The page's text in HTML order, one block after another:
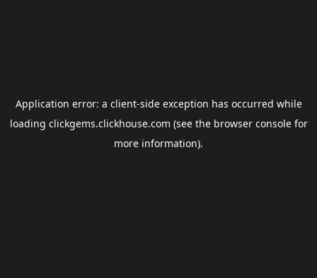
Application error: a client-side exception has occurred while
loading clickgems.clickhouse.com (see the browser consolefor
more information).